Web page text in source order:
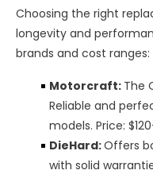
Choosing the right
longevity and
brands and cost ranges:
Motorcraft: The
Reliable and
models. Price:
DieHard:Offers
with solid